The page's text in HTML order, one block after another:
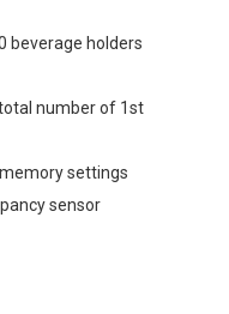
beverage holders
number of 1st
settings
sensor